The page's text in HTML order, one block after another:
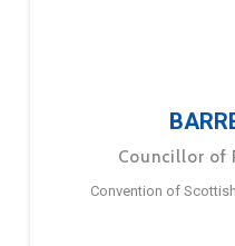
Councillor of
Convention of